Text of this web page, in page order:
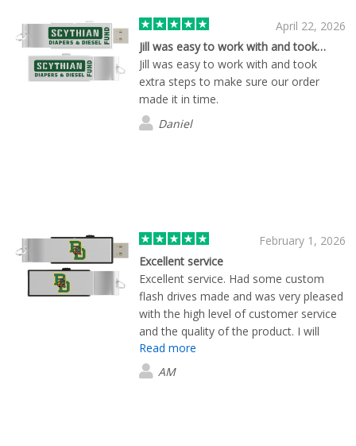
April 22, 2026
Jill was easy to work with and took…
Jill was easy to work with and took
extra steps to make sure our order
made it in time.
Daniel
February 1, 2026
Excellent service
Excellent service. Had some custom
flash drives made and was very pleased
with the high level of customer service
and the quality of the product. I will
definitely use them in the future.
Read more
AM